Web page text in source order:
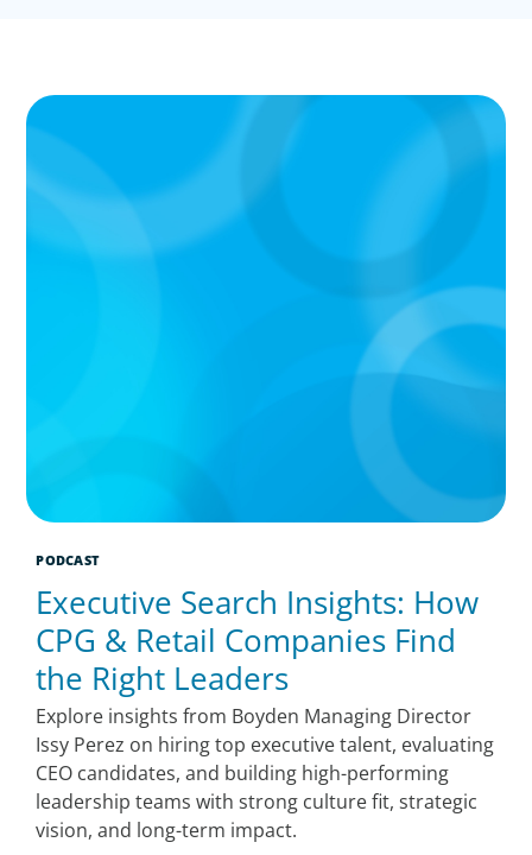
PODCAST
Executive Search Insights: How
CPG & Retail Companies Find
the Right Leaders
Explore insights from Boyden Managing Director
Issy Perez on hiring top executive talent, evaluating
CEO candidates, and building high-performing
leadership teams with strong culture fit, strategic
vision, and long-term impact.